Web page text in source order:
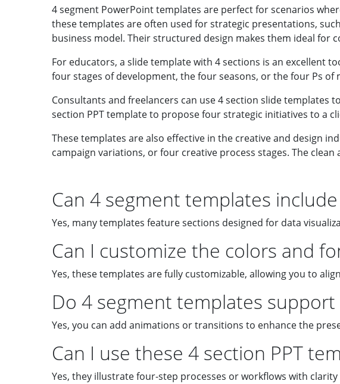
4 segment PowerPoint templates are perfect for scenarios
these templates are often used for strategic presentations,
business model. Their structured design makes them ideal for
For educators, a slide template with 4 sections is an excellent
four stages of development, the four seasons, or the four Ps
Consultants and freelancers can use 4 section slide
section PPT template to propose four strategic initiatives to a
These templates are also effective in the creative and design
campaign variations, or four creative process stages. The
Can 4 segment templates
Yes, many templates feature sections designed for data
Can I customize the colors and
Yes, these templates are fully customizable, allowing you to
Do 4 segment templates
Yes, you can add animations or transitions to enhance the
Can I use these 4 section PPT
Yes, they illustrate four-step processes or workflows with